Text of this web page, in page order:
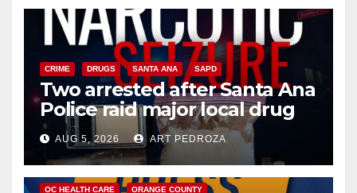
CRIME DRUGS SANTA ANA SAPD
Two arrested after Santa Ana
Police raid major local drug
hub
AUG 5, 2026 ART PEDROZA
DISEASE HEALTH AND MEDICAL INSECTS
OC HEALTH CARE ORANGE COUNTY